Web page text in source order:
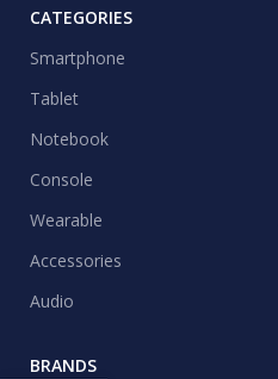
CATEGORIES
Smartphone
Tablet
Notebook
Console
Wearable
Accessories
Audio
BRANDS